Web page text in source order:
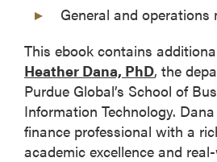
General and operations
This ebook contains
Heather Dana, PhD, the
Purdue Global’s School of
Information Technology.
finance professional with a
academic excellence and